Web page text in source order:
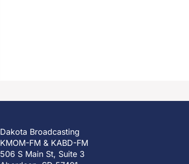
Dakota Broadcasting
KMOM-FM & KABD-FM
506 S Main St, Suite 3